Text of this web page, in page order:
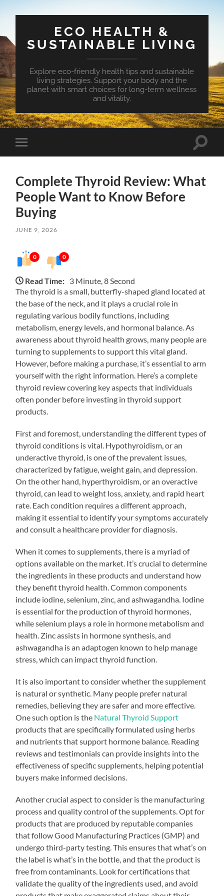
ECO HEALTH &
SUSTAINABLE LIVING
Explore eco-friendly health tips and sustainable
living strategies. Support your body and the
planet with smart choices for long-term wellness
and vitality.
Toggle
mobile
Toggle
Complete Thyroid Review: What
People Want to Know Before
Buying
JUNE 9, 2026
0 0
Read Time: 3 Minute, 8 Second
The thyroid is a small, butterfly-shaped gland located at
the base of the neck, and it plays a crucial role in
regulating various bodily functions, including
metabolism, energy levels, and hormonal balance. As
awareness about thyroid health grows, many people are
turning to supplements to support this vital gland.
However, before making a purchase, it’s essential to arm
yourself with the right information. Here’s a complete
thyroid review covering key aspects that individuals
often ponder before investing in thyroid support
products.
First and foremost, understanding the different types of
thyroid conditions is vital. Hypothyroidism, or an
underactive thyroid, is one of the prevalent issues,
characterized by fatigue, weight gain, and depression.
On the other hand, hyperthyroidism, or an overactive
thyroid, can lead to weight loss, anxiety, and rapid heart
rate. Each condition requires a different approach,
making it essential to identify your symptoms accurately
and consult a healthcare provider for diagnosis.
When it comes to supplements, there is a myriad of
options available on the market. It’s crucial to determine
the ingredients in these products and understand how
they benefit thyroid health. Common components
include iodine, selenium, zinc, and ashwagandha. Iodine
is essential for the production of thyroid hormones,
while selenium plays a role in hormone metabolism and
health. Zinc assists in hormone synthesis, and
ashwagandha is an adaptogen known to help manage
stress, which can impact thyroid function.
It is also important to consider whether the supplement
is natural or synthetic. Many people prefer natural
remedies, believing they are safer and more effective.
One such option is the Natural Thyroid Support
products that are specifically formulated using herbs
and nutrients that support hormone balance. Reading
reviews and testimonials can provide insights into the
effectiveness of specific supplements, helping potential
buyers make informed decisions.
Another crucial aspect to consider is the manufacturing
process and quality control of the supplements. Opt for
products that are produced by reputable companies
that follow Good Manufacturing Practices (GMP) and
undergo third-party testing. This ensures that what’s on
the label is what’s in the bottle, and that the product is
free from contaminants. Look for certifications that
validate the quality of the ingredients used, and avoid